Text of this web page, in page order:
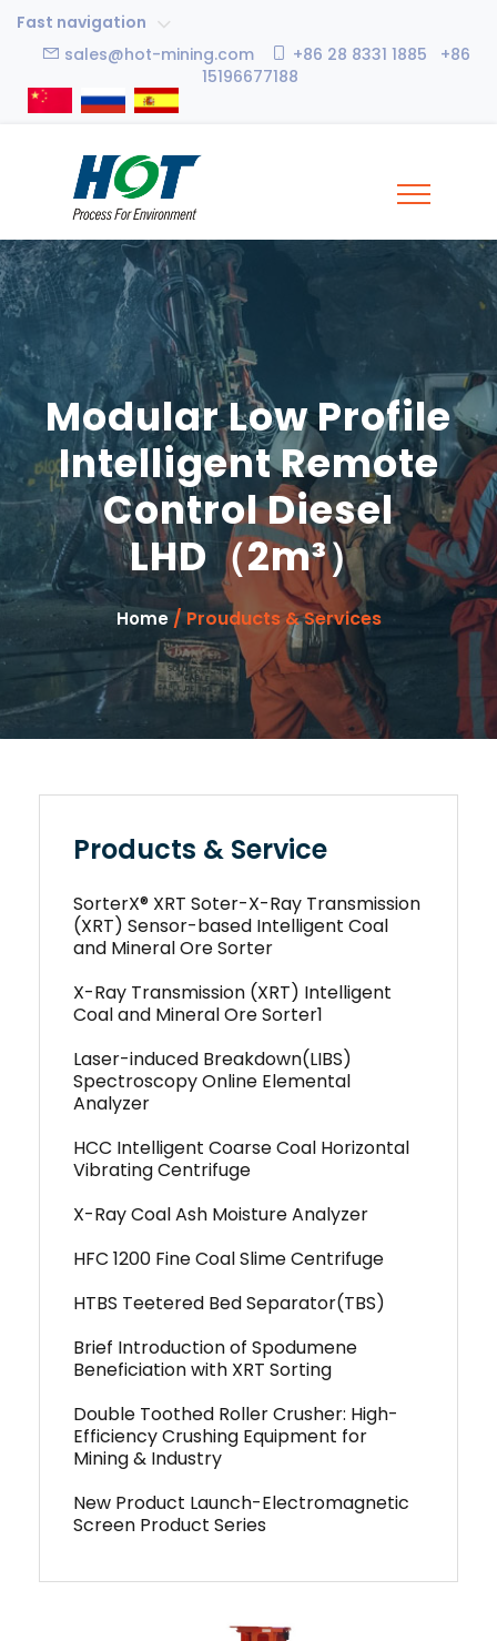
Fast navigation
sales@hot-mining.com
+86 28 8331 1885 +86
15196677188
Modular Low Profile
Intelligent Remote
Control Diesel
LHD（2m³）
Home/ Prouducts & Services
Products & Service
SorterX® XRT Soter-X-Ray Transmission
(XRT) Sensor-based Intelligent Coal
and Mineral Ore Sorter
X-Ray Transmission (XRT) Intelligent
Coal and Mineral Ore Sorter1
Laser-induced Breakdown(LIBS)
Spectroscopy Online Elemental
Analyzer
HCC Intelligent Coarse Coal Horizontal
Vibrating Centrifuge
X-Ray Coal Ash Moisture Analyzer
HFC 1200 Fine Coal Slime Centrifuge
HTBS Teetered Bed Separator(TBS)
Brief Introduction of Spodumene
Beneficiation with XRT Sorting
Double Toothed Roller Crusher: High-
Efficiency Crushing Equipment for
Mining & Industry
New Product Launch-Electromagnetic
Screen Product Series